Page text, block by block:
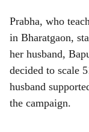
Prabha, who
in Bharatgaon,
her husband,
decided to scale
husband
the campaign.